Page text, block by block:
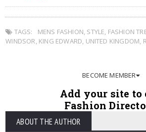
TAGS: MENS FASHION, STYLE, FASHION
WINDSOR, KING EDWARD, UNITED KINGDOM,
BECOME MEMBER
Add your site to
Fashion
ABOUT THE AUTHOR